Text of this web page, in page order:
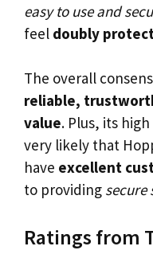
easy to use and
feel doubly
The overall
reliable,
value. Plus, its
very likely that
have excellent
to providing secure
Ratings from